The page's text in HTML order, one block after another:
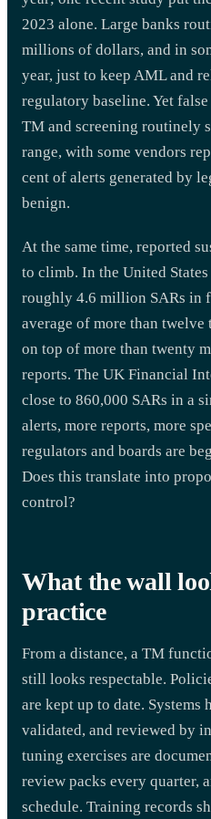
2023 alone. Large banks
millions of dollars, and in
year, just to keep AML and
regulatory baseline. Yet
TM and screening routinely
range, with some vendors
cent of alerts generated by
benign.
At the same time, reported
to climb. In the United
roughly 4.6 million SARs in
average of more than twelve
on top of more than twenty
reports. The UK Financial
close to 860,000 SARs in a
alerts, more reports, more
regulators and boards are
Does this translate into
control?
What the wall
practice
From a distance, a TM
still looks respectable.
are kept up to date. Systems
validated, and reviewed by
tuning exercises are
review packs every quarter,
schedule. Training records